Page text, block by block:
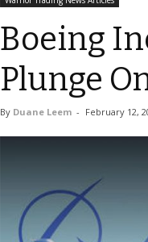
Boeing
Plunge
By Duane Leem - February 12,